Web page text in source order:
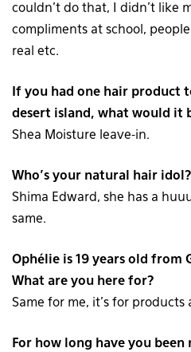
couldn’t do that, I didn’t like
compliments at school,
real etc.
If you had one hair product
desert island, what would it
Shea Moisture leave-in.
Who’s your natural hair idol?
Shima Edward, she has a
same.
Ophélie is 19 years old from
What are you here for?
Same for me, it’s for
For how long have you been